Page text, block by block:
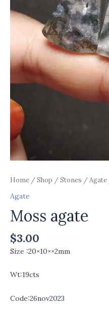
Home /Shop /Stones /Agate
Agate
Moss agate
$3.00
Size :20×10××2mm
Wt:19cts
Code:26nov2023